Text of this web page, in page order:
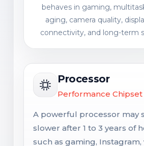
behaves in gaming,
aging, camera quality,
connectivity, and long-term
Processor
Performance Chipset
A powerful processor may
slower after 1 to 3 years of
such as gaming, Instagram,